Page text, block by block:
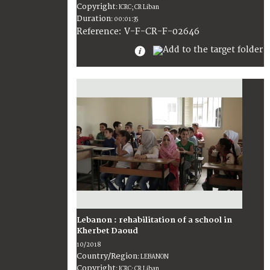
Copyright:ICRC; CR Liban
Duration: 00:01:35
Reference: V-F-CR-F-02646
Lebanon : rehabilitation of a school in
Kherbet Daoud
10/2018
Country/Region:LEBANON